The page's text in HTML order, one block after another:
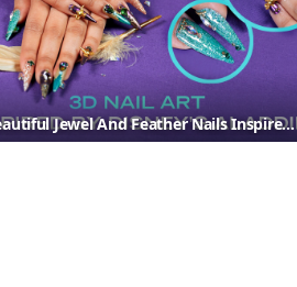
These Beautiful Jewel And Feather Nails Inspired By Disney’s Aladdin Are Fit For A Princess